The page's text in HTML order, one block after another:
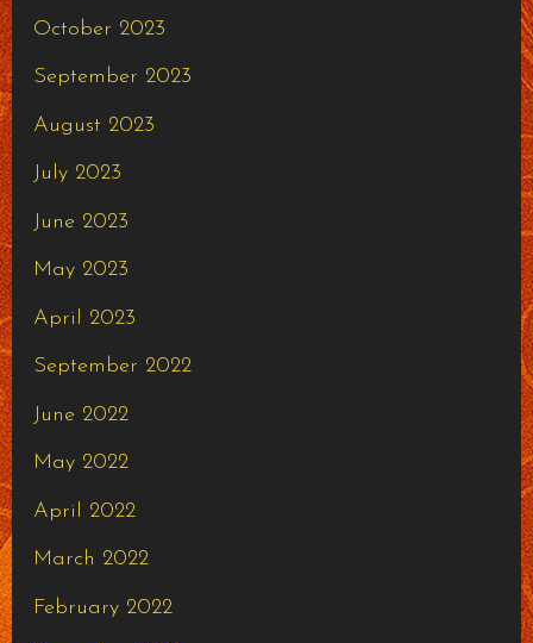
October 2023
September 2023
August 2023
July 2023
June 2023
May 2023
April 2023
September 2022
June 2022
May 2022
April 2022
March 2022
February 2022